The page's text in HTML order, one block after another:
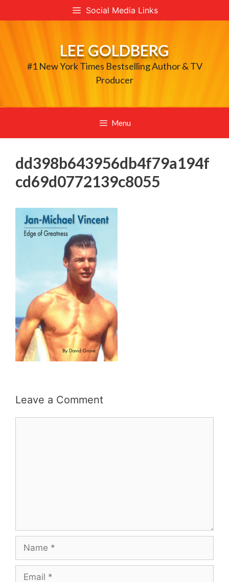
to
Social Media Links
LEE GOLDBERG
#1 New York Times Bestselling Author & TV
Producer
Menu
dd398b643956db4f79a194f
cd69d0772139c8055
Leave a Comment